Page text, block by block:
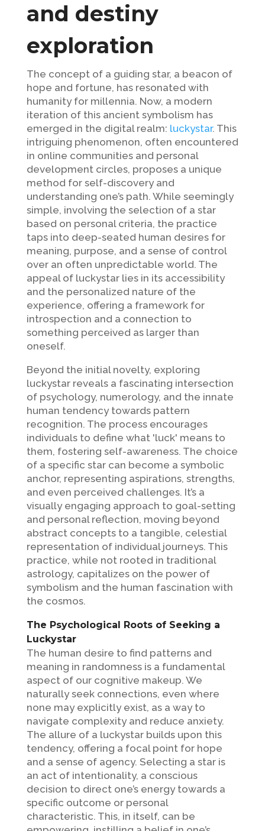
and destiny
exploration
The concept of a guiding star, a beacon of
hope and fortune, has resonated with
humanity for millennia. Now, a modern
iteration of this ancient symbolism has
emerged in the digital realm: luckystar. This
intriguing phenomenon, often encountered
in online communities and personal
development circles, proposes a unique
method for self-discovery and
understanding one’s path. While seemingly
simple, involving the selection of a star
based on personal criteria, the practice
taps into deep-seated human desires for
meaning, purpose, and a sense of control
over an often unpredictable world. The
appeal of luckystar lies in its accessibility
and the personalized nature of the
experience, offering a framework for
introspection and a connection to
something perceived as larger than
oneself.
Beyond the initial novelty, exploring
luckystar reveals a fascinating intersection
of psychology, numerology, and the innate
human tendency towards pattern
recognition. The process encourages
individuals to define what 'luck' means to
them, fostering self-awareness. The choice
of a specific star can become a symbolic
anchor, representing aspirations, strengths,
and even perceived challenges. It’s a
visually engaging approach to goal-setting
and personal reflection, moving beyond
abstract concepts to a tangible, celestial
representation of individual journeys. This
practice, while not rooted in traditional
astrology, capitalizes on the power of
symbolism and the human fascination with
the cosmos.
The Psychological Roots of Seeking a
Luckystar
The human desire to find patterns and
meaning in randomness is a fundamental
aspect of our cognitive makeup. We
naturally seek connections, even where
none may explicitly exist, as a way to
navigate complexity and reduce anxiety.
The allure of a luckystar builds upon this
tendency, offering a focal point for hope
and a sense of agency. Selecting a star is
an act of intentionality, a conscious
decision to direct one’s energy towards a
specific outcome or personal
characteristic. This, in itself, can be